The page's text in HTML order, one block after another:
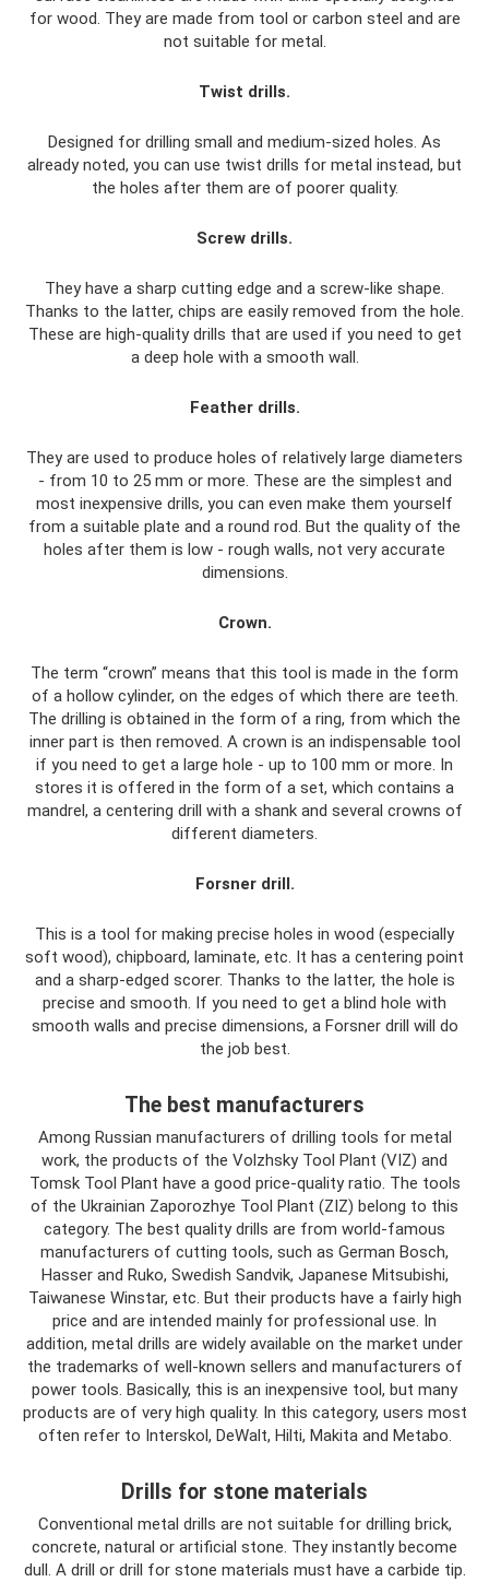
for wood. They are made from tool or carbon steel and are
not suitable for metal.
Twist drills.
Designed for drilling small and medium-sized holes. As
already noted, you can use twist drills for metal instead, but
the holes after them are of poorer quality.
Screw drills.
They have a sharp cutting edge and a screw-like shape.
Thanks to the latter, chips are easily removed from the hole.
These are high-quality drills that are used if you need to get
a deep hole with a smooth wall.
Feather drills.
They are used to produce holes of relatively large diameters
- from 10 to 25 mm or more. These are the simplest and
most inexpensive drills, you can even make them yourself
from a suitable plate and a round rod. But the quality of the
holes after them is low - rough walls, not very accurate
dimensions.
Crown.
The term “crown” means that this tool is made in the form
of a hollow cylinder, on the edges of which there are teeth.
The drilling is obtained in the form of a ring, from which the
inner part is then removed. A crown is an indispensable tool
if you need to get a large hole - up to 100 mm or more. In
stores it is offered in the form of a set, which contains a
mandrel, a centering drill with a shank and several crowns of
different diameters.
Forsner drill.
This is a tool for making precise holes in wood (especially
soft wood), chipboard, laminate, etc. It has a centering point
and a sharp-edged scorer. Thanks to the latter, the hole is
precise and smooth. If you need to get a blind hole with
smooth walls and precise dimensions, a Forsner drill will do
the job best.
The best manufacturers
Among Russian manufacturers of drilling tools for metal
work, the products of the Volzhsky Tool Plant (VIZ) and
Tomsk Tool Plant have a good price-quality ratio. The tools
of the Ukrainian Zaporozhye Tool Plant (ZIZ) belong to this
category. The best quality drills are from world-famous
manufacturers of cutting tools, such as German Bosch,
Hasser and Ruko, Swedish Sandvik, Japanese Mitsubishi,
Taiwanese Winstar, etc. But their products have a fairly high
price and are intended mainly for professional use. In
addition, metal drills are widely available on the market under
the trademarks of well-known sellers and manufacturers of
power tools. Basically, this is an inexpensive tool, but many
products are of very high quality. In this category, users most
often refer to Interskol, DeWalt, Hilti, Makita and Metabo.
Drills for stone materials
Conventional metal drills are not suitable for drilling brick,
concrete, natural or artificial stone. They instantly become
dull. A drill or drill for stone materials must have a carbide tip.